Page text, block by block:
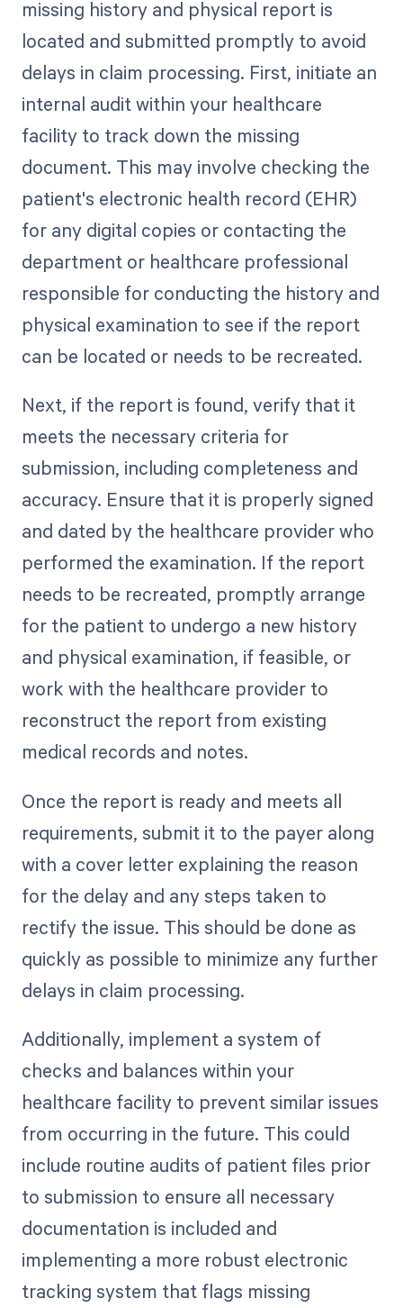
missing history and physical report is
located and submitted promptly to avoid
delays in claim processing. First, initiate an
internal audit within your healthcare
facility to track down the missing
document. This may involve checking the
patient's electronic health record (EHR)
for any digital copies or contacting the
department or healthcare professional
responsible for conducting the history and
physical examination to see if the report
can be located or needs to be recreated.
Next, if the report is found, verify that it
meets the necessary criteria for
submission, including completeness and
accuracy. Ensure that it is properly signed
and dated by the healthcare provider who
performed the examination. If the report
needs to be recreated, promptly arrange
for the patient to undergo a new history
and physical examination, if feasible, or
work with the healthcare provider to
reconstruct the report from existing
medical records and notes.
Once the report is ready and meets all
requirements, submit it to the payer along
with a cover letter explaining the reason
for the delay and any steps taken to
rectify the issue. This should be done as
quickly as possible to minimize any further
delays in claim processing.
Additionally, implement a system of
checks and balances within your
healthcare facility to prevent similar issues
from occurring in the future. This could
include routine audits of patient files prior
to submission to ensure all necessary
documentation is included and
implementing a more robust electronic
tracking system that flags missing